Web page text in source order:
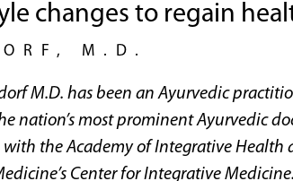
changes to regain
M.D.
M.D. has been an Ayurvedic
nation’s most prominent Ayurvedic
the Academy of Integrative Health
Center for Integrative